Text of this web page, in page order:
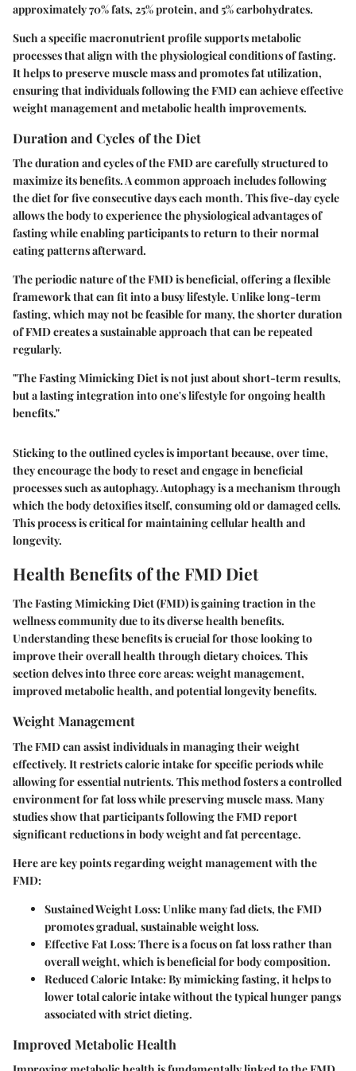
approximately 70% fats, 25% protein, and 5% carbohydrates.
Such a specific macronutrient profile supports metabolic
processes that align with the physiological conditions of fasting.
It helps to preserve muscle mass and promotes fat utilization,
ensuring that individuals following the FMD can achieve effective
weight management and metabolic health improvements.
Duration and Cycles of the Diet
The duration and cycles of the FMD are carefully structured to
maximize its benefits. A common approach includes following
the diet for five consecutive days each month. This five-day cycle
allows the body to experience the physiological advantages of
fasting while enabling participants to return to their normal
eating patterns afterward.
The periodic nature of the FMD is beneficial, offering a flexible
framework that can fit into a busy lifestyle. Unlike long-term
fasting, which may not be feasible for many, the shorter duration
of FMD creates a sustainable approach that can be repeated
regularly.
"The Fasting Mimicking Diet is not just about short-term results,
but a lasting integration into one's lifestyle for ongoing health
benefits."
Sticking to the outlined cycles is important because, over time,
they encourage the body to reset and engage in beneficial
processes such as autophagy. Autophagy is a mechanism through
which the body detoxifies itself, consuming old or damaged cells.
This process is critical for maintaining cellular health and
longevity.
Health Benefits of the FMD Diet
The Fasting Mimicking Diet (FMD) is gaining traction in the
wellness community due to its diverse health benefits.
Understanding these benefits is crucial for those looking to
improve their overall health through dietary choices. This
section delves into three core areas: weight management,
improved metabolic health, and potential longevity benefits.
Weight Management
The FMD can assist individuals in managing their weight
effectively. It restricts caloric intake for specific periods while
allowing for essential nutrients. This method fosters a controlled
environment for fat loss while preserving muscle mass. Many
studies show that participants following the FMD report
significant reductions in body weight and fat percentage.
Here are key points regarding weight management with the
FMD:
Sustained Weight Loss: Unlike many fad diets, the FMD
promotes gradual, sustainable weight loss.
Effective Fat Loss: There is a focus on fat loss rather than
overall weight, which is beneficial for body composition.
Reduced Caloric Intake: By mimicking fasting, it helps to
lower total caloric intake without the typical hunger pangs
associated with strict dieting.
Improved Metabolic Health